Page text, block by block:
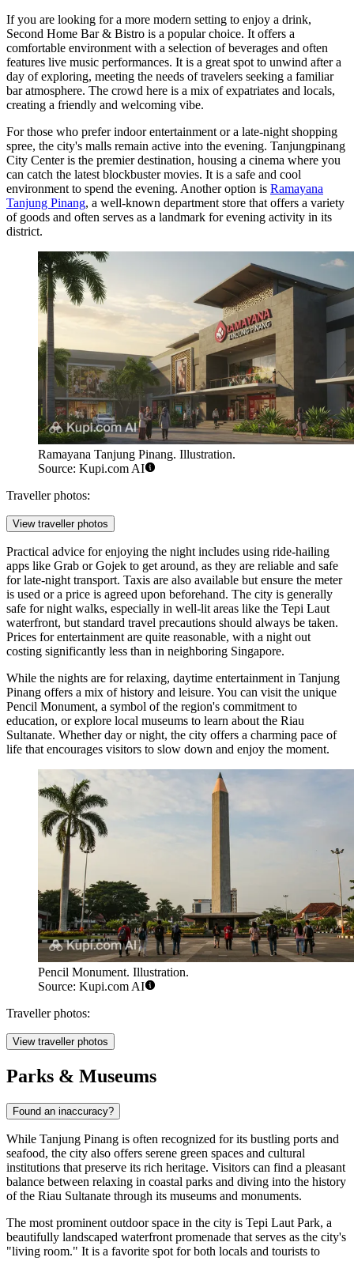
If you are looking for a more modern setting to enjoy a drink,
Second Home Bar & Bistro is a popular choice. It offers a
comfortable environment with a selection of beverages and often
features live music performances. It is a great spot to unwind after a
day of exploring, meeting the needs of travelers seeking a familiar
bar atmosphere. The crowd here is a mix of expatriates and locals,
creating a friendly and welcoming vibe.
For those who prefer indoor entertainment or a late-night shopping
spree, the city's malls remain active into the evening. Tanjungpinang
City Centeris the premier destination, housing a cinema where you
can catch the latest blockbuster movies. It is a safe and cool
environment to spend the evening. Another option is Ramayana
Tanjung Pinang, a well-known department store that offers a variety
of goods and often serves as a landmark for evening activity in its
district.
Ramayana Tanjung Pinang. Illustration.
Source: Kupi.com AI
Traveller photos:
View traveller photos
Practical advice for enjoying the night includes using ride-hailing
apps like Grab or Gojek to get around, as they are reliable and safe
for late-night transport. Taxis are also available but ensure the meter
is used or a price is agreed upon beforehand. The city is generally
safe for night walks, especially in well-lit areas like the Tepi Laut
waterfront, but standard travel precautions should always be taken.
Prices for entertainment are quite reasonable, with a night out
costing significantly less than in neighboring Singapore.
While the nights are for relaxing, daytime entertainment in Tanjung
Pinang offers a mix of history and leisure. You can visit the unique
Pencil Monument, a symbol of the region's commitment to
education, or explore local museums to learn about the Riau
Sultanate. Whether day or night, the city offers a charming pace of
life that encourages visitors to slow down and enjoy the moment.
Pencil Monument. Illustration.
Source: Kupi.com AI
Traveller photos:
View traveller photos
Parks & Museums
Found an inaccuracy?
While Tanjung Pinang is often recognized for its bustling ports and
seafood, the city also offers serene green spaces and cultural
institutions that preserve its rich heritage. Visitors can find a pleasant
balance between relaxing in coastal parks and diving into the history
of the Riau Sultanate through its museums and monuments.
The most prominent outdoor space in the city is Tepi Laut Park, a
beautifully landscaped waterfront promenade that serves as the city's
"living room." It is a favorite spot for both locals and tourists to